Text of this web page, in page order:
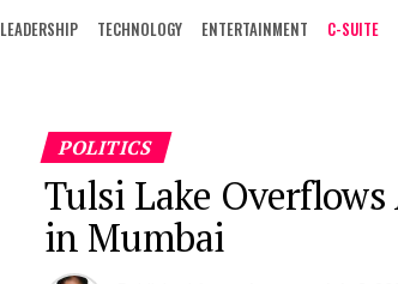
LEADERSHIP TECHNOLOGY ENTERTAINMENT C-SUITE
POLITICS
Tulsi Lake
in Mumbai